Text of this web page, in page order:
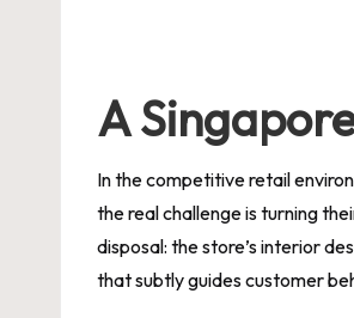
A
In the competitive retail
the real challenge is turning
disposal: the store’s interior
that subtly guides customer